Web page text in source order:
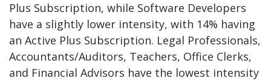
Plus Subscription, while Software Developers
have a slightly lower intensity, with 14% having
an Active Plus Subscription. Legal Professionals,
Accountants/Auditors, Teachers, Office Clerks,
and Financial Advisors have the lowest intensity